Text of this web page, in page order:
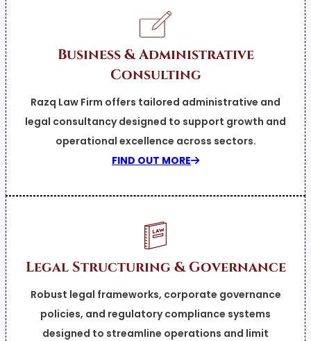
Business & Administrative
Consulting
Razq Law Firm offers tailored administrative and
legal consultancy designed to support growth and
operational excellence across sectors.
FIND OUT MORE
Legal Structuring & Governance
Robust legal frameworks, corporate governance
policies, and regulatory compliance systems
designed to streamline operations and limit